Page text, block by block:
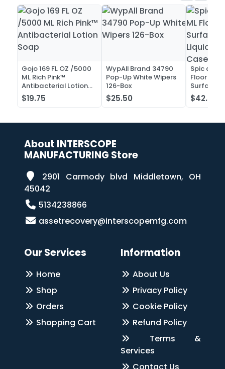
Gojo 169 FL OZ /5000
ML Rich Pink™
Antibacterial Lotion
Soap
$19.75
WypAll Brand 34790
Pop-Up White Wipers
126-Box
$25.50
Spic and
Floor
Surface
Liquid
Case of
$42.52
About INTERSCOPE
MANUFACTURING Store
2901 Carmody blvd Middletown, OH
45042
5134238866
assetrecovery@interscopemfg.com
Our Services
Home
Shop
Orders
Shopping Cart
Information
About Us
Privacy Policy
Cookie Policy
Refund Policy
Terms &
Services
Contact Us